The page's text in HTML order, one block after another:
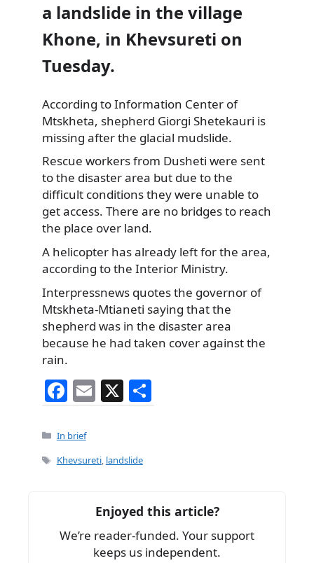
a landslide in the village
Khone, in Khevsureti on
Tuesday.
According to Information Center of
Mtskheta, shepherd Giorgi Shetekauri is
missing after the glacial mudslide.
Rescue workersfrom Dusheti were sent
to the disaster area but due to the
difficult conditions they were unable to
get access. There are no bridges to reach
the place over land.
A helicopter has already left for the area,
according to the Interior Ministry.
Interpressnews quotes the governor of
Mtskheta-Mtianeti saying that the
shepherd was in the disaster area
because he had taken cover against the
rain.
F
a
c
e
o
k
E
m
l
X
h
Categories
In brief
Tags
Khevsureti, landslide
Enjoyed this article?
We’re reader-funded. Your support
keeps us independent.